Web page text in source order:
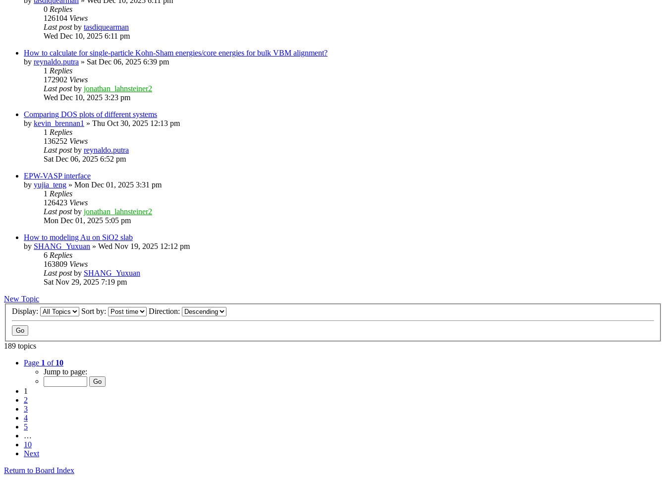
0 Replies
126104 Views
Last postby tasdiquearman
Wed Dec 10, 2025 6:11 pm
How to calculate for single-particle Kohn-Sham energies/core energies for bulk VBM alignment?
by reynaldo.putra » Sat Dec 06, 2025 6:39 pm
1 Replies
172902 Views
Last postby jonathan_lahnsteiner2
Wed Dec 10, 2025 3:23 pm
Comparing DOS plots of different systems
by kevin_brennan1 » Thu Oct 30, 2025 12:13 pm
1 Replies
136252 Views
Last postby reynaldo.putra
Sat Dec 06, 2025 6:52 pm
EPW-VASP interface
by yujia_teng » Mon Dec 01, 2025 3:31 pm
1 Replies
126423 Views
Last postby jonathan_lahnsteiner2
Mon Dec 01, 2025 5:05 pm
How to modeling Au on SiO2 slab
by SHANG_Yuxuan » Wed Nov 19, 2025 12:12 pm
6 Replies
163809 Views
Last postby SHANG_Yuxuan
Sat Nov 29, 2025 7:19 pm
New Topic
Display:
Sort by: Direction:
189 topics
Page 1 of 10
Jump to page:
1
2
3
4
5
…
10
Next
Return to Board Index